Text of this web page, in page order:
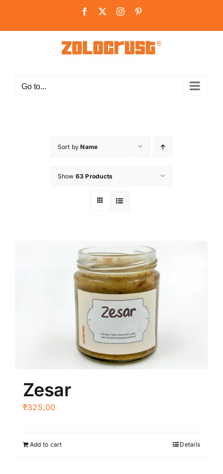
content
Facebook Instagram
Go to...
Sort byName
Show 63 Products
Zesar
₹325.00
Add to cart Details